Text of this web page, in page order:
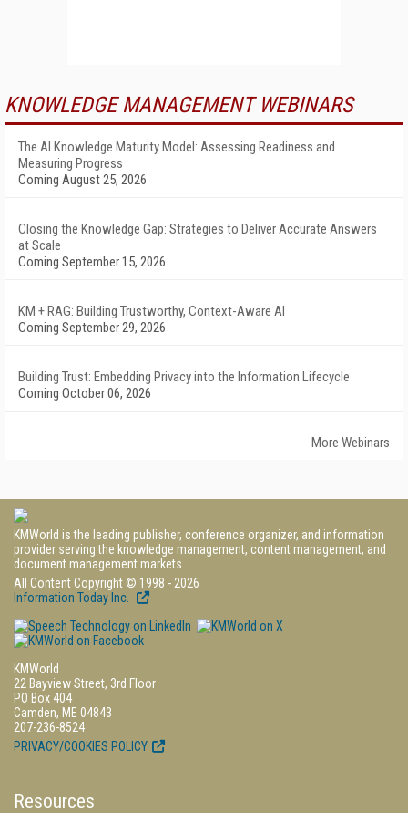
KNOWLEDGE MANAGEMENT WEBINARS
The AI Knowledge Maturity Model: Assessing Readiness and
Measuring Progress
Coming August 25, 2026
Closing the Knowledge Gap: Strategies to Deliver Accurate Answers
at Scale
Coming September 15, 2026
KM + RAG: Building Trustworthy, Context-Aware AI
Coming September 29, 2026
Building Trust: Embedding Privacy into the Information Lifecycle
Coming October 06, 2026
More Webinars
KMWorld is the leading publisher, conference organizer, and information
provider serving the knowledge management, content management, and
document management markets.
All Content Copyright © 1998 - 2026
Information Today Inc.
KMWorld
22 Bayview Street, 3rd Floor
PO Box 404
Camden, ME 04843
207-236-8524
PRIVACY/COOKIES POLICY
Resources